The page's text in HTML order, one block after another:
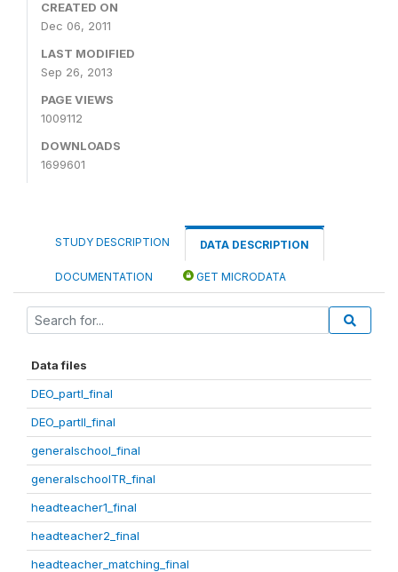
CREATED ON
Dec 06, 2011
LAST MODIFIED
Sep 26, 2013
PAGE VIEWS
1009112
DOWNLOADS
1699601
STUDY DESCRIPTION DATA DESCRIPTION
DOCUMENTATION GET MICRODATA
Data files
DEO_partI_final
DEO_partII_final
generalschool_final
generalschoolTR_final
headteacher1_final
headteacher2_final
headteacher_matching_final